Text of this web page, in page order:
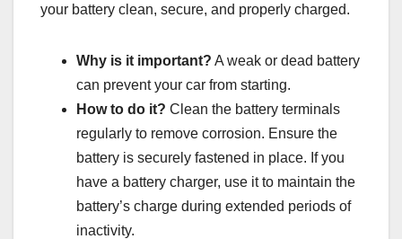
your battery clean, secure, and properly charged.
Why is it important? A weak or dead battery
can prevent your car from starting.
How to do it? Clean the battery terminals
regularly to remove corrosion. Ensure the
battery is securely fastened in place. If you
have a battery charger, use it to maintain the
battery’s charge during extended periods of
inactivity.